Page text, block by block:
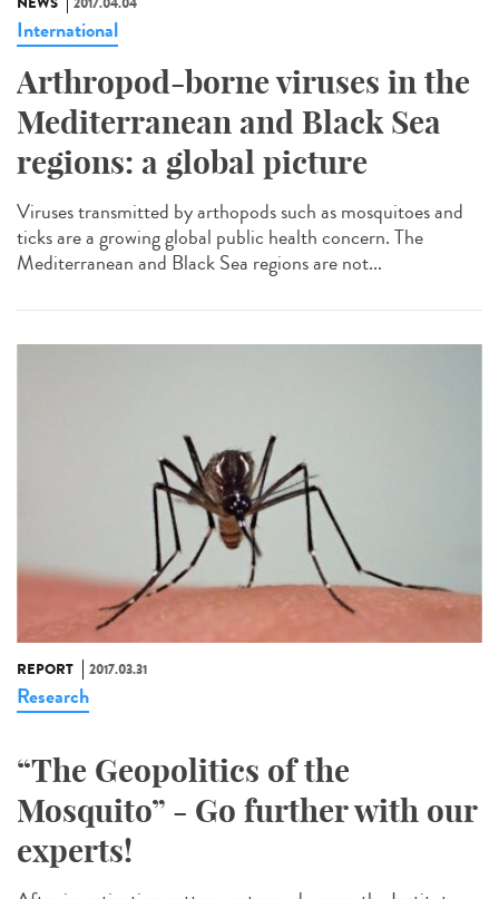
International
Arthropod-borne viruses in the
Mediterranean and Black Sea
regions: a global picture
Viruses transmitted by arthopods such as mosquitoes and
ticks are a growing global public health concern. The
Mediterranean and Black Sea regions are not...
REPORT 2017.03.31
Research
“The Geopolitics of the
Mosquito” - Go further with our
experts!